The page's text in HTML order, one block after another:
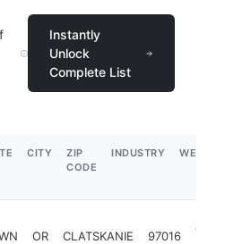
Instantly
Unlock
Complete List
CITY
ZIP
CODE
INDUSTRY
OR CLATSKANIE 97016
dog